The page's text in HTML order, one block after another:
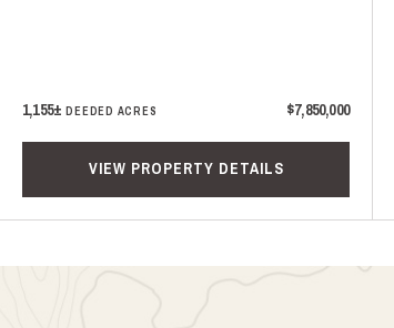
1,155±DEEDED ACRES $7,850,000
VIEW PROPERTY DETAILS